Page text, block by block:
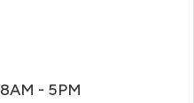
8AM - 5PM